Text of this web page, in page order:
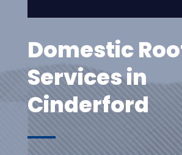
Domestic
Services in
Cinderford